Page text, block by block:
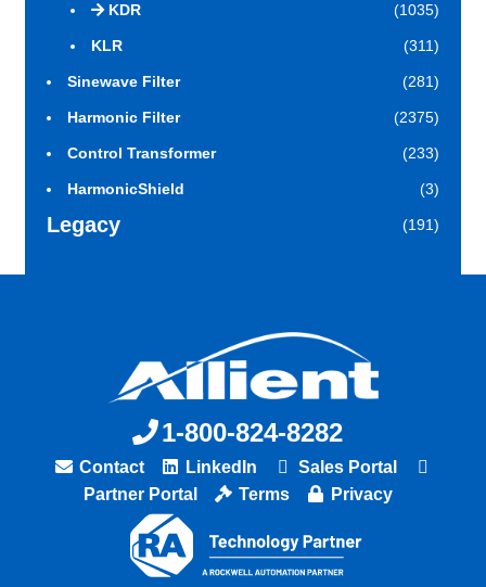
KDR (1035)
KLR (311)
Sinewave Filter (281)
Harmonic Filter (2375)
Control Transformer (233)
HarmonicShield (3)
Legacy (191)
1-800-824-8282
Contact LinkedIn
Sales Portal
Partner Portal
Terms Privacy